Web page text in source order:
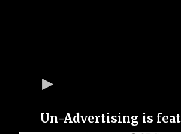
Un-Advertising is